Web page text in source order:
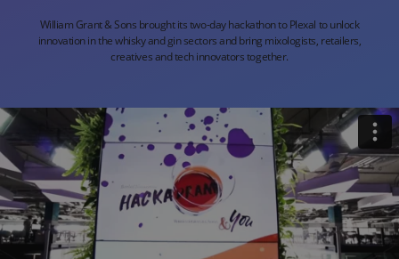
William Grant & Sons brought its two-day hackathon toPlexal to unlock
innovation in the whisky and gin sectorsand bring mixologists, retailers,
creatives and techinnovators together.